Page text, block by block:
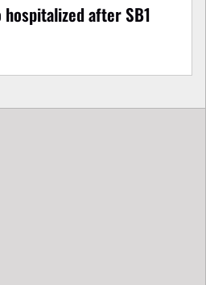
hospitalized after SB1